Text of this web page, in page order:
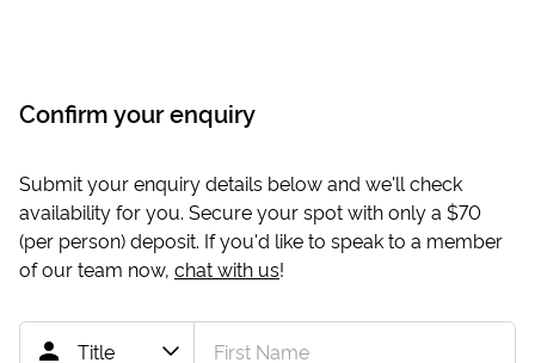
Confirm your enquiry
Submit your enquiry details below and we'll check
availability for you. Secure your spot with only a $70
(per person) deposit. If you'd like to speak to a member
of our team now, chat with us!